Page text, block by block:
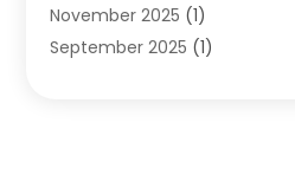
Injury Lawyer(2)
Law Firm(23)
November 2025 (1)
September 2025 (1)